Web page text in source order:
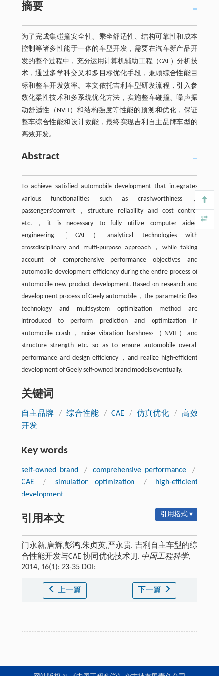
摘要
为了完成集碰撞安全性、乘坐舒适性、结构可靠性和成本
控制等诸多性能于一体的车型开发，需要在汽车新产品开
发的整个过程中，充分运用计算机辅助工程（CAE）分析技
术，通过多学科交叉和多目标优化手段，兼顾综合性能目
标和整车开发效率。本文依托吉利车型研发流程，引入参
数化柔性技术和多系统优化方法，实施整车碰撞、噪声振
动舒适性（NVH）和结构强度等性能的预测和优化，保证
整车综合性能和设计效能，最终实现吉利自主品牌车型的
高效开发。
Abstract
To achieve satisfied automobile development that integrates
various functionalities such as crashworthiness，
passengers’comfort，structure reliability and cost control
etc.，it is necessary to fully utilize computer aided
engineering（CAE）analytical technologies with
crossdisciplinary and multi-purpose approach，while taking
account of comprehensive performance objectives and
automobile development efficiency during the entire process of
automobile new product development. Based on research and
development process of Geely automobile，the parametric flex
technology and multisystem optimization method are
introduced to perform prediction and optimization in
automobile crash，noise vibration harshness（NVH）and
structure strength etc. so as to ensure automobile overall
performance and design efficiency，and realize high-efficient
development of Geely self-owned brand models eventually.
关键词
自主品牌 / 综合性能 / CAE / 仿真优化 /
高效
开发
Key words
self-owned brand / comprehensive performance
/
CAE
/ simulation optimization /
high-efficient
development
引用本文 引用格式 ▾
门永新,唐辉,彭鸿,朱贞英,严永贵. 吉利自主车型的综
合性能开发与CAE 协同优化技术[J]. 中国工程科学,
2014, 16(1): 23-35 DOI:
上一篇 下一篇